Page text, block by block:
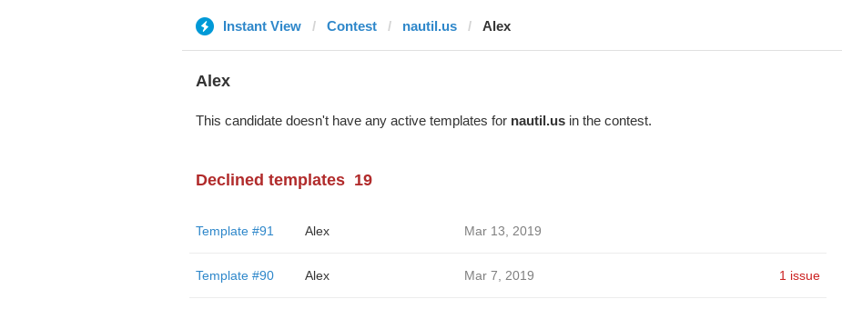
Instant View Contest nautil.us Alex
Alex
This candidate doesn't have any active templates for nautil.usin the contest.
Declined templates 19
Template #91 Alex Mar 13, 2019
Template #90 Alex Mar 7, 2019 1 issue